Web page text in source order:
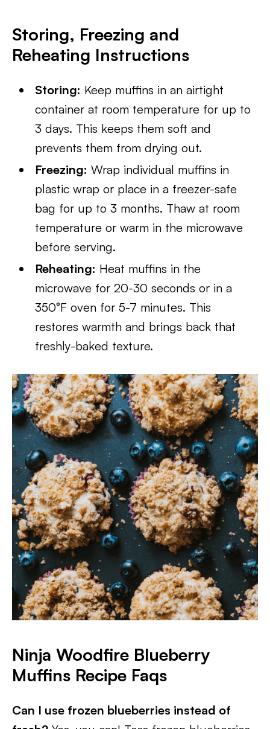
Storing, Freezing and
Reheating Instructions
Storing: Keep muffins in an airtight
container at room temperature for up to
3 days. This keeps them soft and
prevents them from drying out.
Freezing: Wrap individual muffins in
plastic wrap or place in a freezer-safe
bag for up to 3 months. Thaw at room
temperature or warm in the microwave
before serving.
Reheating: Heat muffins in the
microwave for 20-30 seconds or in a
350°F oven for 5-7 minutes. This
restores warmth and brings back that
freshly-baked texture.
Ninja Woodfire Blueberry
Muffins Recipe Faqs
Can I use frozen blueberries instead of